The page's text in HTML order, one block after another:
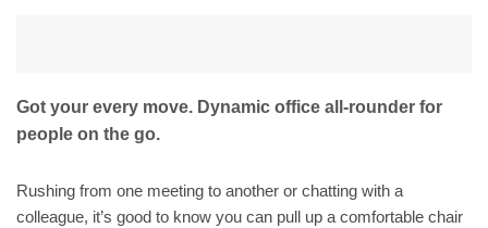
Got your every move. Dynamic office all-rounder for
people on the go.
Rushing from one meeting to another or chatting with a
colleague, it’s good to know you can pull up a comfortable chair